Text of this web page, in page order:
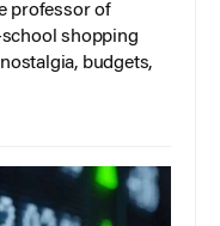
professor of
shopping
budgets,